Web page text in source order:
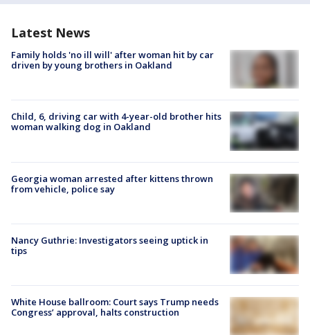
Latest News
Family holds 'no ill will' after woman hit by car
driven by young brothers in Oakland
Child, 6, driving car with 4-year-old brother hits
woman walking dog in Oakland
Georgia woman arrested after kittens thrown
from vehicle, police say
Nancy Guthrie: Investigators seeing uptick in
tips
White House ballroom: Court says Trump needs
Congress’ approval, halts construction